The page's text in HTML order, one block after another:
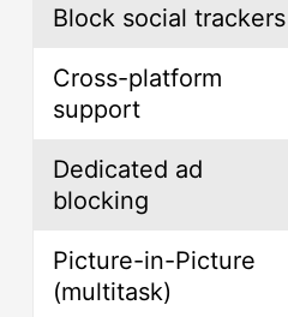
Block social trackers
Cross-platform
support
Dedicated ad
blocking
Picture-in-Picture
(multitask)